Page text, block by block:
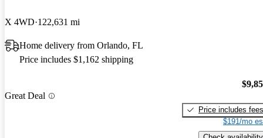
X 4WD 122,631 mi
Home delivery from Orlando, FL
Price includes $1,162 shipping
Great Deal
Price includes fees
$191/mo